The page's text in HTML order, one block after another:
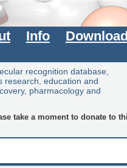
Info Download
recognition database,
research, education and
pharmacology and
take a moment to donate